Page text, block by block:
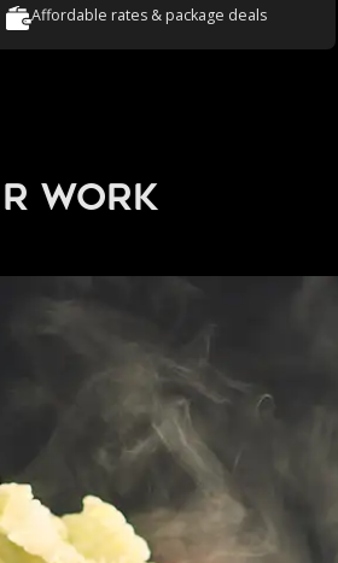
Affordable rates & package deals
work